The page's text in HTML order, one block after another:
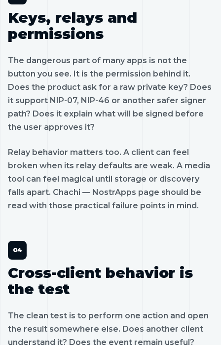
Keys, relays and
permissions
The dangerous part of many apps is not the
button you see. It is the permission behind it.
Does the product ask for a raw private key? Does
it support NIP-07, NIP-46 or another safer signer
path? Does it explain what will be signed before
the user approves it?
Relay behavior matters too. A client can feel
broken when its relay defaults are weak. A media
tool can feel magical until storage or discovery
falls apart. Chachi — NostrApps page should be
read with those practical failure points in mind.
Cross-client behavior is
the test
The clean test is to perform one action and open
the result somewhere else. Does another client
understand it? Does the event remain useful?